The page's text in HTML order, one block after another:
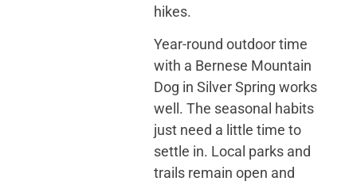
hikes.
Year-round outdoor time
with a Bernese Mountain
Dog in Silver Spring works
well. The seasonal habits
just need a little time to
settle in. Local parks and
trails remain open and